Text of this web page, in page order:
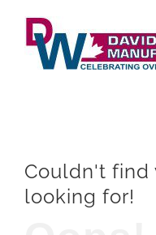
content
Couldn't find
looking for!